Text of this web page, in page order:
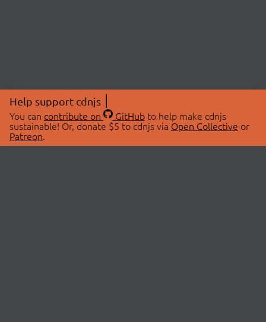
Help support cdnjs
You can contribute on GitHubto help make cdnjs
sustainable! Or, donate $5 to cdnjs via Open Collective or
Patreon.